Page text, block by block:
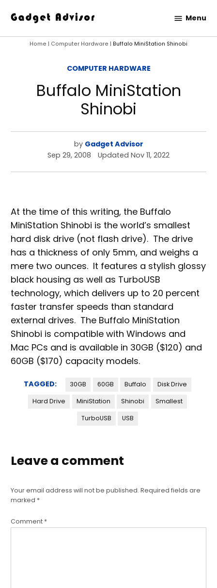
content
Advisor
Menu
Home | Computer Hardware | Buffalo MiniStation Shinobi
POSTED
COMPUTER HARDWARE
Buffalo MiniStation
Shinobi
by Gadget Advisor
Sep 29, 2008
UpdatedNov 11, 2022
At the time of this writing, the Buffalo
MiniStation Shinobi is the world’s smallest
hard disk drive (not flash drive). The drive
has a thickness of only 5mm, and weighs a
mere two ounces. It features a stylish glossy
black housing as well as TurboUSB
technology, which delivers up to 20 percent
faster transfer speeds than standard
external drives. The Buffalo MiniStation
Shinobi is compatible with Windows and
Mac PCs and is available in 30GB ($120) and
60GB ($170) capacity models.
TAGGED: 30GB 60GB Buffalo Disk Drive
Hard Drive MiniStation Shinobi Smallest
TurboUSB USB
Leave a comment
Your email address will not be published. Required fields are
marked *
Comment *